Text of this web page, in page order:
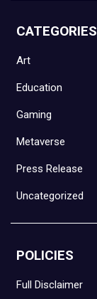
CATEGORIES
Art
Education
Gaming
Metaverse
Press Release
Uncategorized
POLICIES
Full Disclaimer